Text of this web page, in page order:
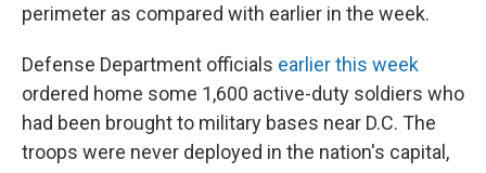
perimeter as compared with earlier in the week.
Defense Department officials earlier this week
ordered home some 1,600 active-duty soldiers who
had been brought to military bases near D.C. The
troops were never deployed in the nation's capital,